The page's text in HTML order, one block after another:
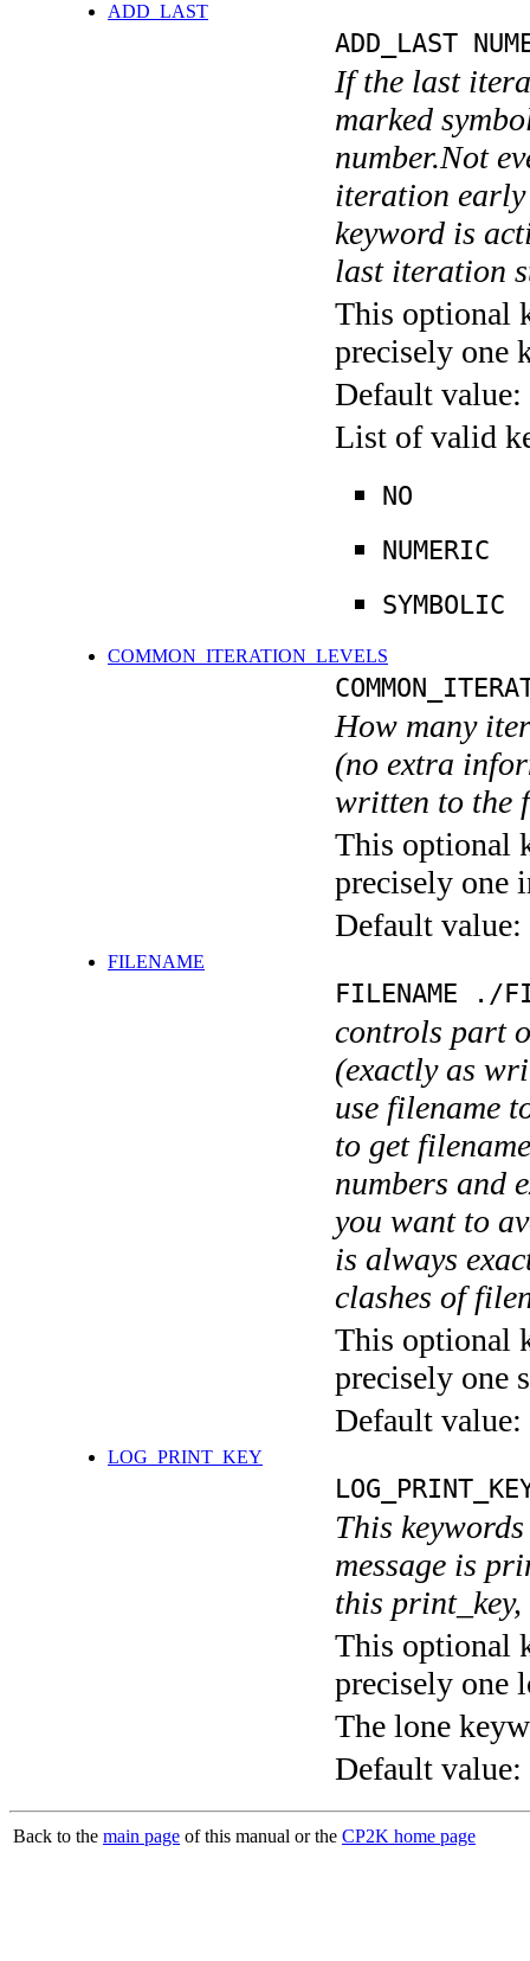
ADD_LAST
ADD_LAST
If the last
marked
number.Not
iteration early
keyword is
last iteration
This optional
precisely one
Default value:
List of valid
NO
NUMERIC
SYMBOLIC
COMMON_ITERATION_LEVELS
How many
(no extra
written to the
This optional
precisely one
Default value:
FILENAME
FILENAME ./
controls part
(exactly as
use filename
to get
numbers and
you want to
is always
clashes of
This optional
precisely one
Default value:
LOG_PRINT_KEY
This
message is
this
This optional
precisely one
The lone
Default value:
Back to the main page of this manual or the CP2K home page